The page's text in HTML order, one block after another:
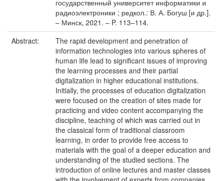
государственный университет информатики и
радиоэлектроники ; редкол.: В. А. Богуш [и др.].
– Минск, 2021. – P. 113–114.
Abstract:
The rapid development and penetration of
information technologies into various spheres of
human life lead to significant issues of improving
the learning processes and their partial
digitalization in higher educational institutions.
Initially, the processes of education digitalization
were focused on the creation of sites made for
practicing and video content accompanying the
discipline, teaching of which was carried out in
the classical form of traditional classroom
learning, in order to provide free access to
materials with the goal of a deeper education and
understanding of the studied sections. The
introduction of online lectures and master classes